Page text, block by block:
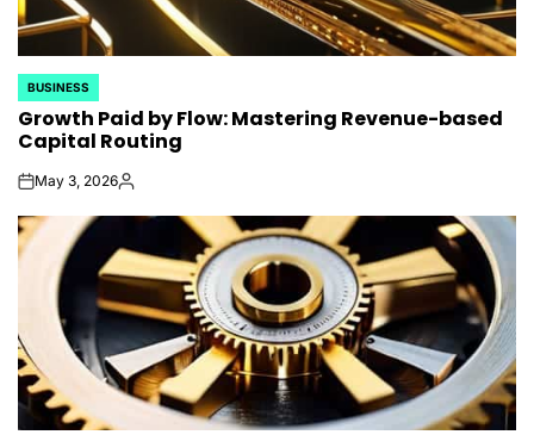
POSTED
IN
BUSINESS
Growth Paid by Flow: Mastering Revenue-based
Capital Routing
onMay 3, 2026Posted